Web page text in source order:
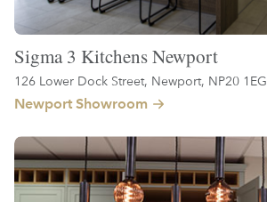
Sigma 3 Kitchens Newport
126 Lower Dock Street, Newport, NP20 1EG
Newport Showroom